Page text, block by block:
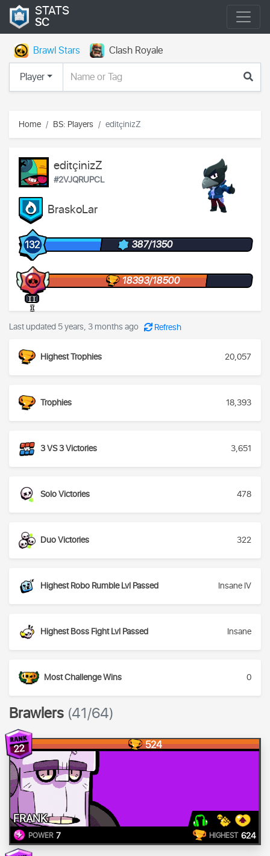
STATS
SC
Brawl Stars
Clash Royale
Player
Home BS: Players editçinizZ
editçinizZ
#2VJQRUPCL
BraskoLar
132 387/1350
II
I
18393/18500
Last updated 5 years, 3 months ago Refresh
Highest Trophies 20,057
Trophies 18,393
3 VS 3 Victories 3,651
Solo Victories 478
Duo Victories 322
Highest Robo Rumble Lvl Passed Insane IV
Highest Boss Fight Lvl Passed Insane
Most Challenge Wins 0
Brawlers (41/64)
22 524
FRANK
POWER 7 HIGHEST 624